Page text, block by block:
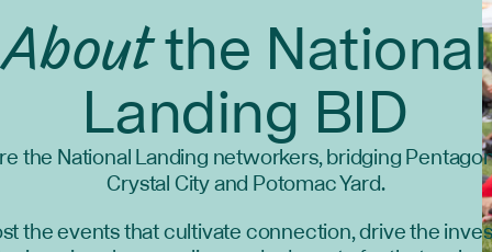
Aboutthe National
Landing BID
the National Landing networkers, bridging
Crystal City and Potomac Yard.
the events that cultivate connection, drive the